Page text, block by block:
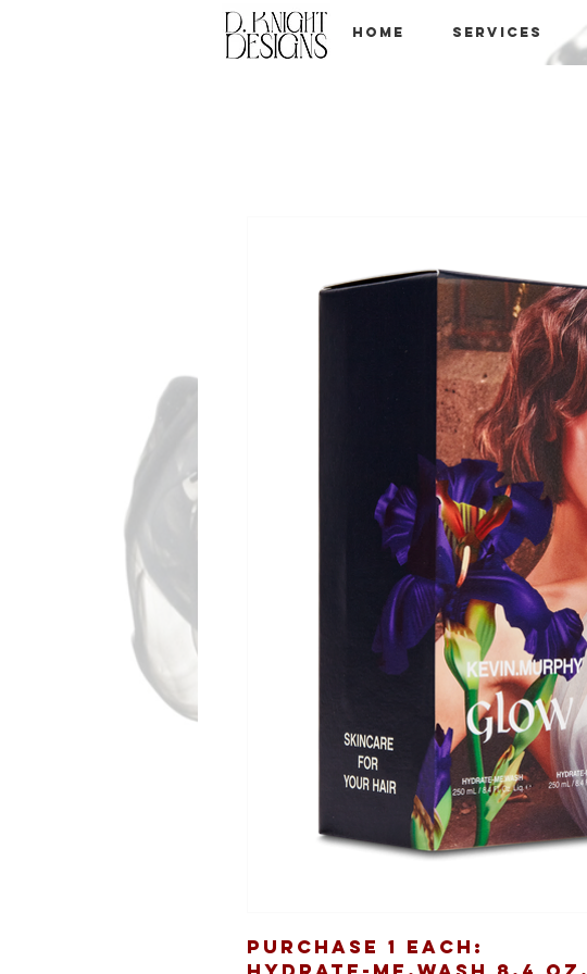
Home Services
Purchase 1 Each: